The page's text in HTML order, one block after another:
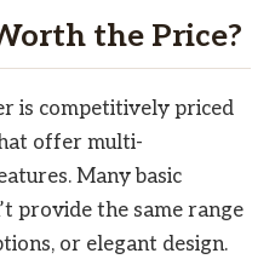
the Price?
is competitively priced
offer multi-
Many basic
provide the same range
or elegant design.